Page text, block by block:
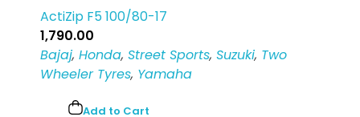
ActiZip F5 100/80-17
1,790.00
Bajaj, Honda, Street Sports, Suzuki, Two
Wheeler Tyres, Yamaha
Add to Cart
Login